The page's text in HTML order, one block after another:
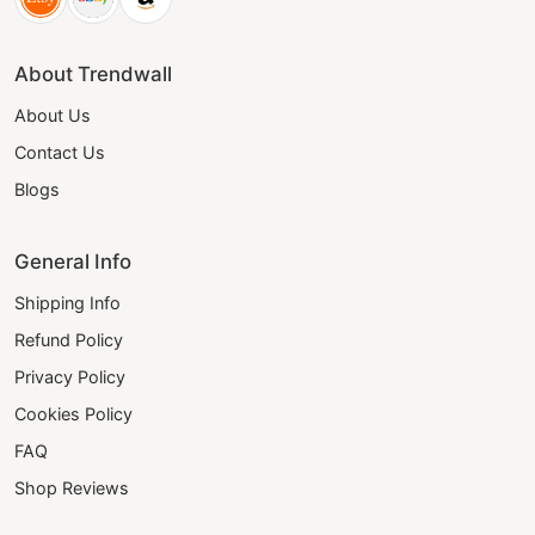
About Trendwall
About Us
Contact Us
Blogs
General Info
Shipping Info
Refund Policy
Privacy Policy
Cookies Policy
FAQ
Shop Reviews